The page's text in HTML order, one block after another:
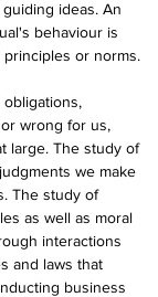
ideas. An
behaviour is
or norms.
wrong for us,
large. The study of
we make
The study of
as well as moral
interactions
and laws that
business